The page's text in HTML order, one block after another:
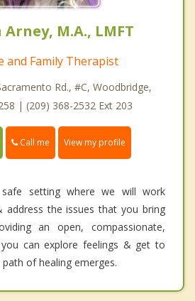
M.A., LMFT
and Family Therapist
Rd., #C, Woodbridge,
| (209) 368-2532 Ext 203
Call me View my profile
setting where we will work
address the issues that you bring
an open, compassionate,
can explore feelings & get to
of healing emerges.